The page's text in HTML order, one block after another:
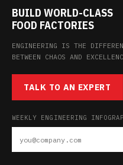
BUILD WORLD-CLASS
FOOD FACTORIES
ENGINEERING IS THE
BETWEEN CHAOS AND
TALK TO AN EXPERT
WEEKLY ENGINEERING